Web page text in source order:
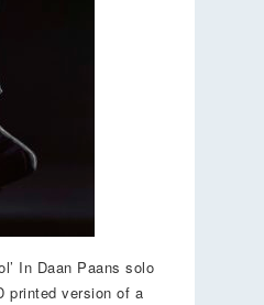
In Daan Paans solo
printed version of a